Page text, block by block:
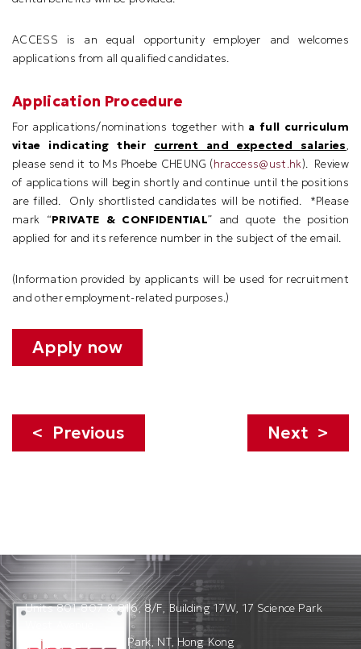
ACCESS is an equal opportunity employer and welcomes
applications from all qualified candidates.
Application Procedure
For applications/nominations together with a full curriculum
vitae indicating their current and expected salaries,
please send it to Ms Phoebe CHEUNG (hraccess@ust.hk). Review
of applications will begin shortly and continue until the positions
are filled. Only shortlisted candidates will be notified. *Please
mark “PRIVATE & CONFIDENTIAL” and quote the position
applied for and its reference number in the subject of the email.
(Information provided by applicants will be used for recruitment
and other employment-related purposes.)
Apply now
Previous Next
Units 801-807 & 816, 8/F, Building 17W, 17 Science Park
Hong Kong Science Park, NT, Hong Kong